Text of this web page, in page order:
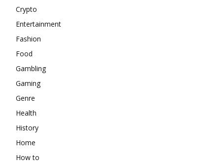
Crypto
Entertainment
Fashion
Food
Gambling
Gaming
Genre
Health
History
Home
How to